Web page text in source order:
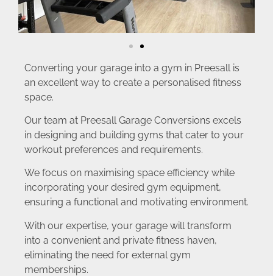
Converting your garage into a gym in Preesall is
an excellent way to create a personalised fitness
space.
Our team at Preesall Garage Conversions excels
in designing and building gyms that cater to your
workout preferences and requirements.
We focus on maximising space efficiency while
incorporating your desired gym equipment,
ensuring a functional and motivating environment.
With our expertise, your garage will transform
into a convenient and private fitness haven,
eliminating the need for external gym
memberships.